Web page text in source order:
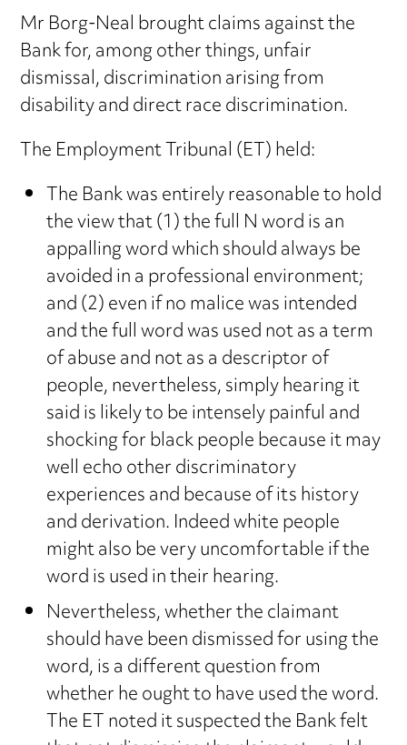
Mr Borg-Neal brought claims against the
Bank for, among other things, unfair
dismissal, discrimination arising from
disability and direct race discrimination.
The Employment Tribunal (ET) held:
The Bank was entirely reasonable to hold
the view that (1) the full N word is an
appalling word which should always be
avoided in a professional environment;
and (2) even if no malice was intended
and the full word was used not as a term
of abuse and not as a descriptor of
people, nevertheless, simply hearing it
said is likely to be intensely painful and
shocking for black people because it may
well echo other discriminatory
experiences and because of its history
and derivation. Indeed white people
might also be very uncomfortable if the
word is used in their hearing.
Nevertheless, whether the claimant
should have been dismissed for using the
word, is a different question from
whether he ought to have used the word.
The ET noted it suspected the Bank felt